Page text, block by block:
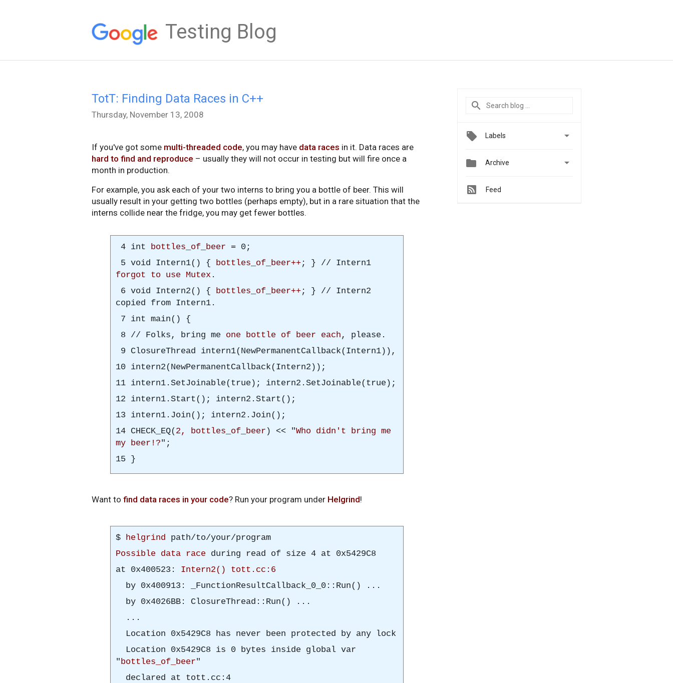
Testing Blog
TotT: Finding Data Races in C++
Thursday, November 13, 2008
If you've got some multi-threaded code, you may have data races in it. Data races are
hard to find and reproduce – usually they will not occur in testing but will fire once a
month in production.
For example, you ask each of your two interns to bring you a bottle of beer. This will
usually result in your getting two bottles (perhaps empty), but in a rare situation that the
interns collide near the fridge, you may get fewer bottles.
4 int bottles_of_beer = 0;
5 void Intern1() {
bottles_of_beer++ ; } // Intern1
forgot to use Mutex .
6 void Intern2() {
bottles_of_beer++ ; } // Intern2
copied from Intern1.
7 int main() {
8 // Folks, bring me one bottle of beer each , please.
9 ClosureThread intern1(NewPermanentCallback(Intern1)),
10 intern2(NewPermanentCallback(Intern2));
11 intern1.SetJoinable(true); intern2.SetJoinable(true);
12 intern1.Start(); intern2.Start();
13 intern1.Join(); intern2.Join();
14 CHECK_EQ(2, bottles_of_beer ) << "Who didn't bring me
my beer!?";
15 }
Want to find data races in your code? Run your program under Helgrind!
$ helgrind
path/to/your/program
Possible data race during read of size 4 at 0x5429C8
at 0x400523: Intern2() tott.cc:6
by 0x400913: _FunctionResultCallback_0_0 ::Run() ...
by 0x4026BB: ClosureThread::Run() ...
...
Location 0x5429C8 has never been protected by any lock
Location 0x5429C8 is 0 bytes inside global var
" bottles_of_beer"
declared at tott.cc:4
Labels 
 Archive 
Feed